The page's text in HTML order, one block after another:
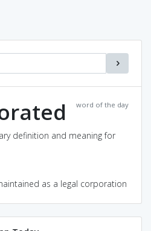
word of the day
definition and meaning for
as a legal corporation